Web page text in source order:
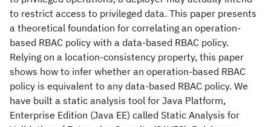
to restrict access to privileged data. This paper presents
a theoretical foundation for correlating an operation-
based RBAC policy with a data-based RBAC policy.
Relying on a location-consistency property, this paper
shows how to infer whether an operation-based RBAC
policy is equivalent to any data-based RBAC policy. We
have built a static analysis tool for Java Platform,
Enterprise Edition (Java EE) called Static Analysis for